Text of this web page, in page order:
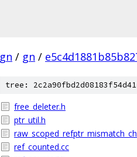
gn / gn /
tree:
free_deleter.h
ptr_util.h
ref_counted.cc